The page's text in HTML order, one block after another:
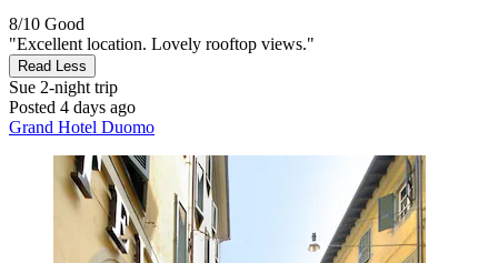
8/10 Good
"Excellent location. Lovely rooftop views."
Read Less
Sue 2-night trip
Posted 4 days ago
Grand Hotel Duomo